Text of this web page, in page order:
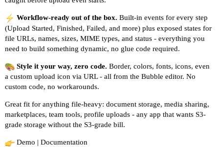
Workflow-ready out of the box. Built-in events for every step
(Upload Started, Finished, Failed, and more) plus exposed states for
file URLs, names, sizes, MIME types, and status - everything you
need to build something dynamic, no glue code required.
Style it your way, zero code. Border, colors, fonts, icons, even
a custom upload icon via URL - all from the Bubble editor. No
custom code, no workarounds.
Great fit for anything file-heavy: document storage, media sharing,
marketplaces, team tools, profile uploads - any app that wants S3-
grade storage without the S3-grade bill.
Demo | Documentation